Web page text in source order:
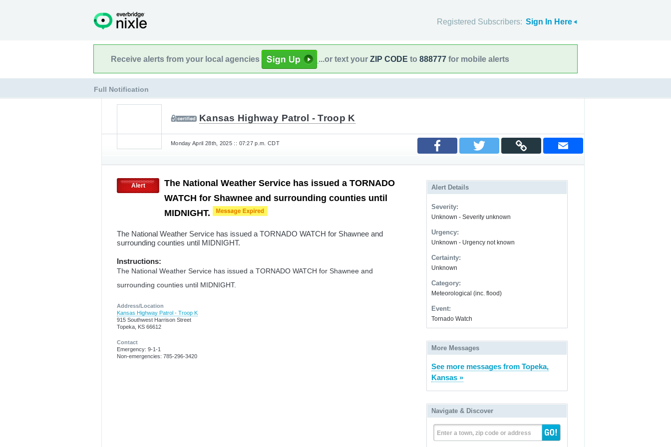
Registered Subscribers: Sign In Here
Receive alerts from your local agencies ...or text your ZIP CODE to 888777 for mobile alerts
Full Notification
Kansas Highway Patrol - Troop K
Monday April 28th, 2025 :: 07:27 p.m. CDT
Alert
The National Weather Service has issued a TORNADO
WATCH for Shawnee and surrounding counties until
MIDNIGHT.
The National Weather Service has issued a TORNADO WATCH for Shawnee and
surrounding counties until MIDNIGHT.
Instructions:
The National Weather Service has issued a TORNADO WATCH for Shawnee and
surrounding counties until MIDNIGHT.
Address/Location
Kansas Highway Patrol - Troop K
915 Southwest Harrison Street
Topeka, KS 66612
Contact
Emergency: 9-1-1
Non-emergencies: 785-296-3420
Alert Details
Severity:
Unknown - Severity unknown
Urgency:
Unknown - Urgency not known
Certainty:
Unknown
Category:
Meteorological (inc. flood)
Event:
Tornado Watch
More Messages
See more messages from Topeka,
Kansas »
Navigate & Discover
Enter a town, zip code or address